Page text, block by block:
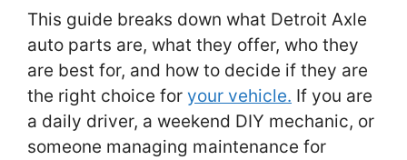
This guide breaks down what Detroit Axle
auto parts are, what they offer, who they
are best for, and how to decide if they are
the right choice for your vehicle. If you are
a daily driver, a weekend DIY mechanic, or
someone managing maintenance for